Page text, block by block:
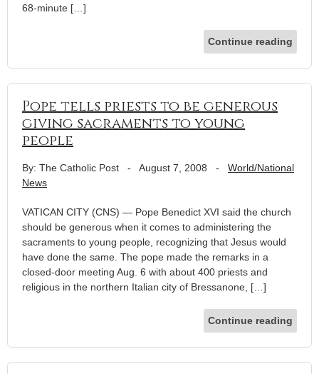
68-minute […]
Continue reading
Pope tells priests to be generous
giving sacraments to young
people
By: The Catholic Post - August 7, 2008 - World/National
News
VATICAN CITY (CNS) — Pope Benedict XVI said the church
should be generous when it comes to administering the
sacraments to young people, recognizing that Jesus would
have done the same. The pope made the remarks in a
closed-door meeting Aug. 6 with about 400 priests and
religious in the northern Italian city of Bressanone, […]
Continue reading